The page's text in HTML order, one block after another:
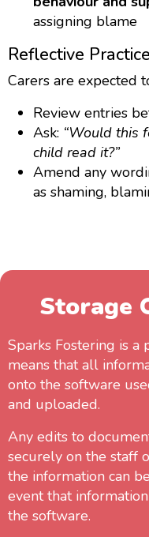
assigning blame
Reflective Practice
Carers are expected
Review entries
Ask: “Would this
child read it?”
Amend any
as shaming,
Storage
Sparks Fostering is a
means that all
onto the software
and uploaded.
Any edits to
securely on the staff
the information can
event that
the software.